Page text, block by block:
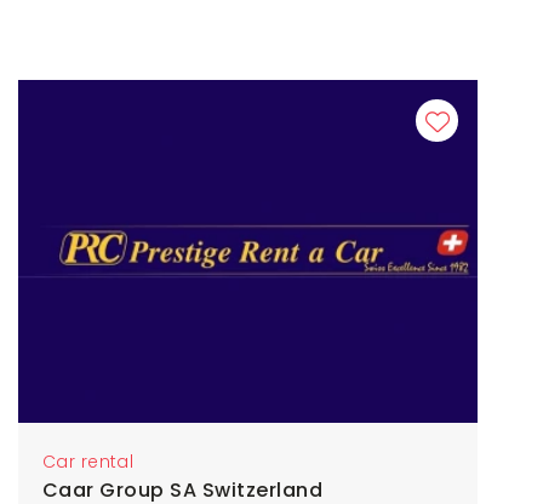
Car rental
Caar Group SA Switzerland